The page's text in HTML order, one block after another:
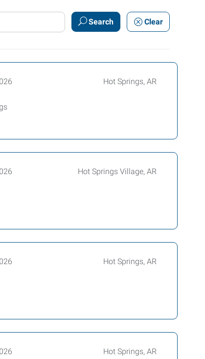
Search Clear
Hot Springs, AR
Hot Springs Village, AR
Hot Springs, AR
Hot Springs, AR